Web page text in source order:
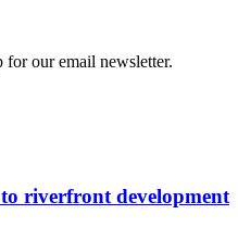
for our email newsletter.
riverfront development